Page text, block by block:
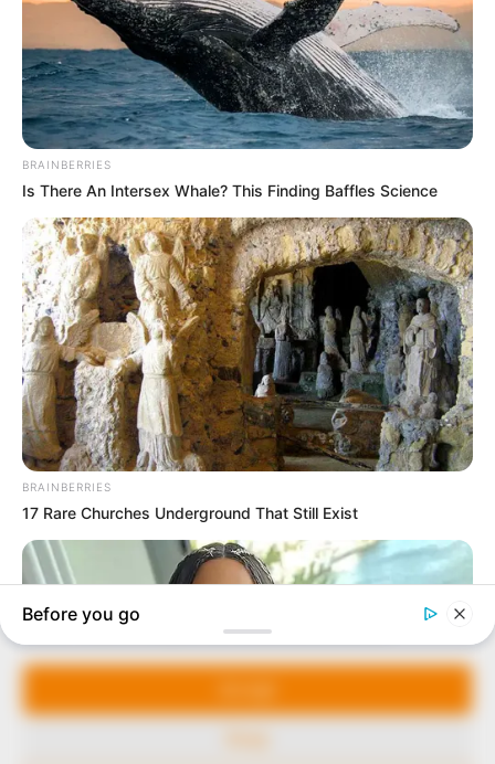
Manage Cookie Consent
We use cookies to enhance our website and our service.
In an era of fake news and overcrowded media
marketplace, the journalists at Peoples Gazette aim
to provide quality and practical information to help
our readers stay ahead and better understand events
around them. We focus on being the balanced source
of true, stimulating and independent journalism.
The Peoples Gazette Ltd, Plot 1095, Umar Shuaibu
Avenue, Utako, Abuja.
+234 805 888 8330.
QUICK LINKS
Comment Policy
Editorial Code of Conduct
FOLLOW